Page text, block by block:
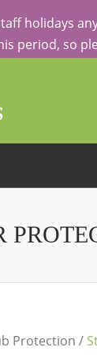
CONTACT US
Protection /
holidays
period, so